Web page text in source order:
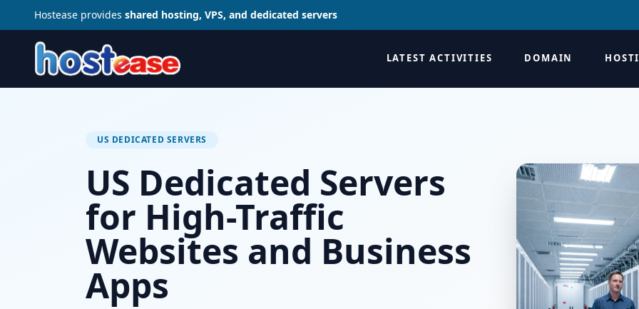
Hostease provides shared hosting, VPS, and dedicated servers
LATEST ACTIVITIES DOMAIN
US DEDICATED SERVERS
US Dedicated Servers
for High-Traffic
Websites and Business
Apps